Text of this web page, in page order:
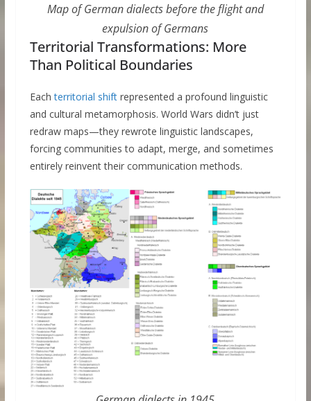
Map of German dialects before the flight and
expulsion of Germans
Territorial Transformations: More
Than Political Boundaries
Eachterritorial shiftrepresented a profound linguistic
and cultural metamorphosis. World Wars didn’t just
redraw maps—they rewrote linguistic landscapes,
forcing communities to adapt, merge, and sometimes
entirely reinvent their communication methods.